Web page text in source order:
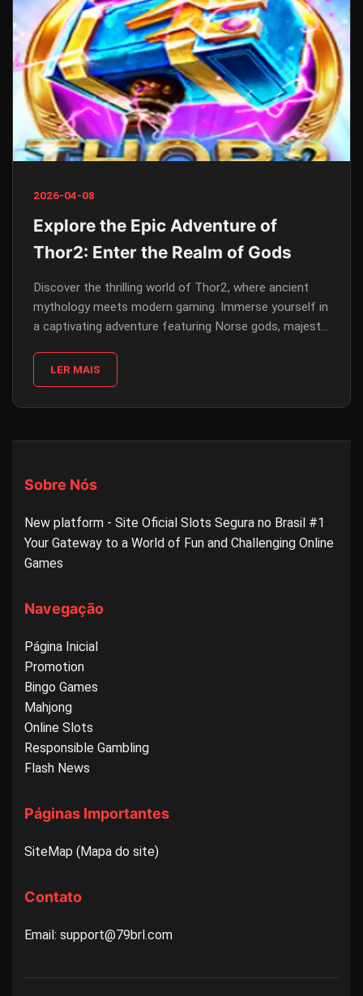
2026-04-08
Explore the Epic Adventure of
Thor2: Enter the Realm of Gods
Discover the thrilling world of Thor2, where ancient
mythology meets modern gaming. Immerse yourself in
a captivating adventure featuring Norse gods, majestic
LER MAIS
Sobre Nós
New platform - Site Oficial Slots Segura no Brasil #1
Your Gateway to a World of Fun and Challenging Online
Games
Navegação
Página Inicial
Promotion
Bingo Games
Mahjong
Online Slots
Responsible Gambling
Flash News
Páginas Importantes
SiteMap (Mapa do site)
Contato
Email: support@79brl.com